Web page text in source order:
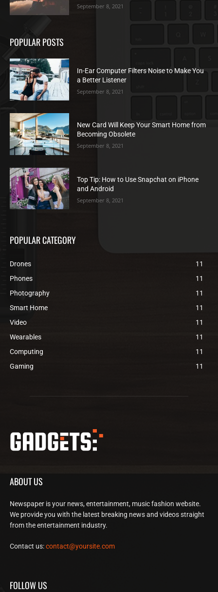
September 8, 2021
POPULAR POSTS
In-Ear Computer Filters Noise to Make You
a Better Listener
September 8, 2021
New Card Will Keep Your Smart Home from
Becoming Obsolete
September 8, 2021
Top Tip: How to Use Snapchat on iPhone
and Android
September 8, 2021
POPULAR CATEGORY
Drones
11
Phones
11
Photography
11
Smart Home
11
Video
11
Wearables
11
Computing
11
Gaming
11
ABOUT US
Newspaper is your news, entertainment, music fashion website.
We provide you with the latest breaking news and videos straight
from the entertainment industry.
Contact us:contact@yoursite.com
FOLLOW US